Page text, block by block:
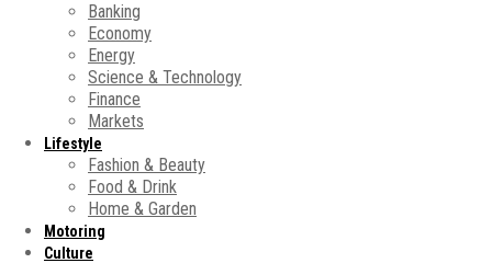
Banking
Economy
Energy
Science & Technology
Finance
Markets
Lifestyle
Fashion & Beauty
Food & Drink
Home & Garden
Motoring
Culture